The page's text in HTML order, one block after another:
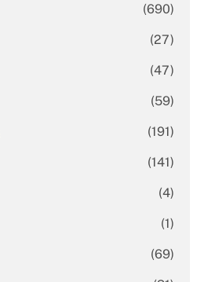
(690)
(27)
(47)
(59)
(191)
(141)
(4)
(1)
(69)